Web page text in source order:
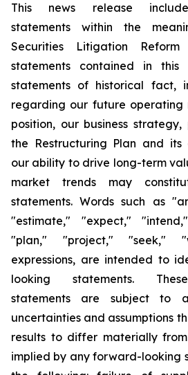
This news release
statements within the
Securities Litigation
statements contained in this
statements of historical fact,
regarding our future operating
position, our business
the Restructuring Plan and its
our ability to drive long-term
market trends may
statements. Words such as
"estimate," "expect,"
"plan," "project," "seek,"
expressions, are intended to
looking statements.
statements are subject to
uncertainties and assumptions
results to differ materially
implied by any forward-looking